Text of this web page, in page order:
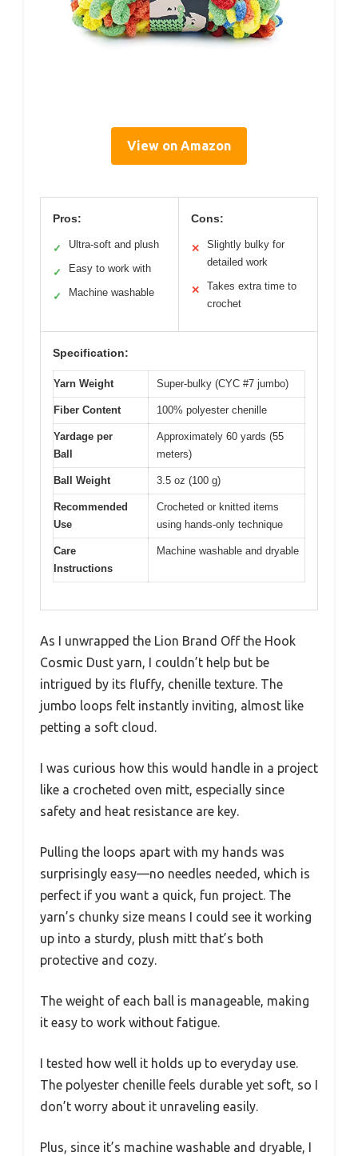
View on Amazon
Pros:
✓ Ultra-soft and plush
✓ Easy to work with
✓ Machine washable
Cons:
✕
Slightly bulky for
detailed work
✕
Takes extra time to
crochet
Specification:
Yarn Weight Super-bulky (CYC #7 jumbo)
Fiber Content 100% polyester chenille
Yardage per
Ball
Approximately 60 yards (55
meters)
Ball Weight 3.5 oz (100 g)
Recommended
Use
Crocheted or knitted items
using hands-only technique
Care
Instructions
Machine washable and dryable
As I unwrapped the Lion Brand Off the Hook
Cosmic Dust yarn, I couldn’t help but be
intrigued by its fluffy, chenille texture. The
jumbo loops felt instantly inviting, almost like
petting a soft cloud.
I was curious how this would handle in a project
like a crocheted oven mitt, especially since
safety and heat resistance are key.
Pulling the loops apart with my hands was
surprisingly easy—no needles needed, which is
perfect if you want a quick, fun project. The
yarn’s chunky size means I could see it working
up into a sturdy, plush mitt that’s both
protective and cozy.
The weight of each ball is manageable, making
it easy to work without fatigue.
I tested how well it holds up to everyday use.
The polyester chenille feels durable yet soft, so I
don’t worry about it unraveling easily.
Plus, since it’s machine washable and dryable, I